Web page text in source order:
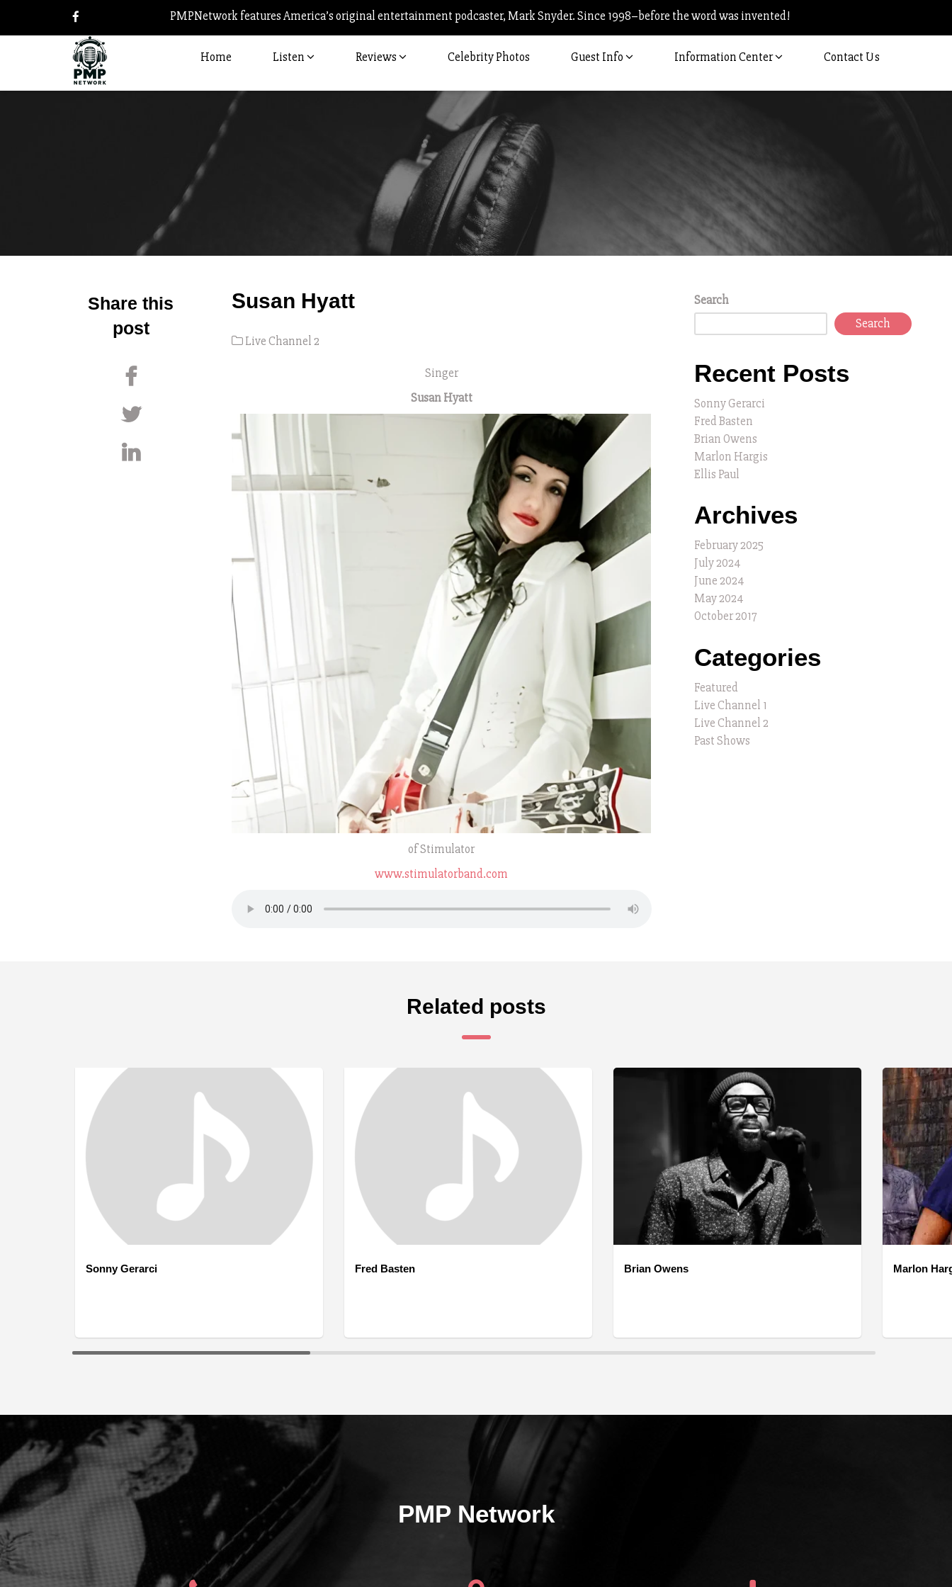
PMPNetwork features America’s original entertainment podcaster, Mark Snyder. Since 1998–before the word was invented!
Home Listen Reviews Celebrity Photos Guest Info Information Center Contact Us
Post
Share this
post
Susan Hyatt
Live Channel 2
Singer
Susan Hyatt
of Stimulator
www.stimulatorband.com
Search
Search
Recent Posts
Sonny Gerarci
Fred Basten
Brian Owens
Marlon Hargis
Ellis Paul
Archives
February 2025
July 2024
June 2024
May 2024
October 2017
Categories
Featured
Live Channel 1
Live Channel 2
Past Shows
Related posts
Sonny Gerarci Fred Basten Brian Owens Marlon
PMP Network